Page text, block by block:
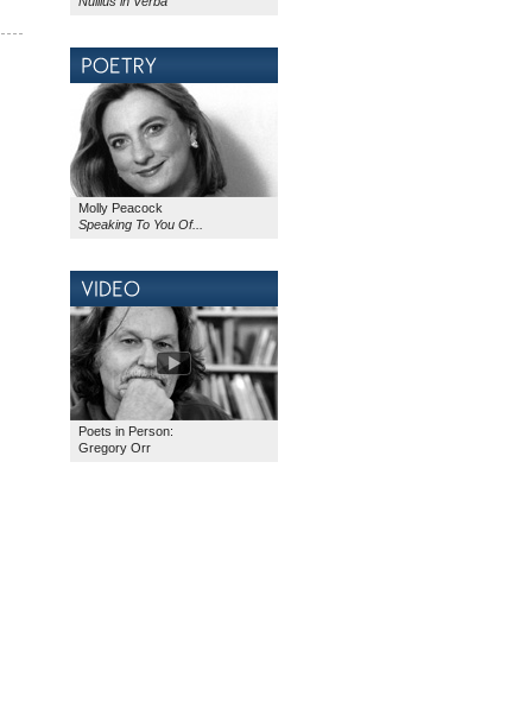
Molly Peacock
Speaking To You Of...
Poets in Person:
Gregory Orr